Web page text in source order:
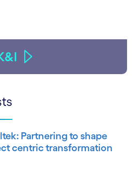
Partnering to shape
centric transformation